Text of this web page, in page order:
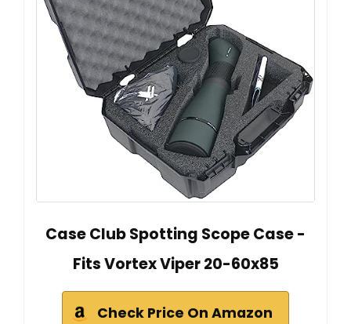
Case Club Spotting Scope Case -
Fits Vortex Viper 20-60x85
Check Price On Amazon